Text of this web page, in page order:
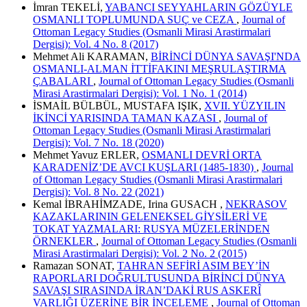
İmran TEKELİ, YABANCI SEYYAHLARIN GÖZÜYLE
OSMANLI TOPLUMUNDA SUÇ ve CEZA , Journal of
Ottoman Legacy Studies (Osmanli Mirasi Arastirmalari
Dergisi): Vol. 4 No. 8 (2017)
Mehmet Ali KARAMAN, BİRİNCİ DÜNYA SAVAŞI'NDA
OSMANLI-ALMAN İTTİFAKINI MEŞRULAŞTIRMA
ÇABALARI , Journal of Ottoman Legacy Studies (Osmanli
Mirasi Arastirmalari Dergisi): Vol. 1 No. 1 (2014)
İSMAİL BÜLBÜL, MUSTAFA IŞIK, XVII. YÜZYILIN
İKİNCİ YARISINDA TAMAN KAZASI , Journal of
Ottoman Legacy Studies (Osmanli Mirasi Arastirmalari
Dergisi): Vol. 7 No. 18 (2020)
Mehmet Yavuz ERLER, OSMANLI DEVRİ ORTA
KARADENİZ’DE AVCI KUŞLARI (1485-1830) , Journal
of Ottoman Legacy Studies (Osmanli Mirasi Arastirmalari
Dergisi): Vol. 8 No. 22 (2021)
Kemal İBRAHİMZADE, Irina GUSACH , NEKRASOV
KAZAKLARININ GELENEKSEL GİYSİLERİ VE
TOKAT YAZMALARI: RUSYA MÜZELERİNDEN
ÖRNEKLER , Journal of Ottoman Legacy Studies (Osmanli
Mirasi Arastirmalari Dergisi): Vol. 2 No. 2 (2015)
Ramazan SONAT, TAHRAN SEFİRİ ASIM BEY’İN
RAPORLARI DOĞRULTUSUNDA BİRİNCİ DÜNYA
SAVAŞI SIRASINDA İRAN’DAKİ RUS ASKERÎ
VARLIĞI ÜZERİNE BİR İNCELEME , Journal of Ottoman